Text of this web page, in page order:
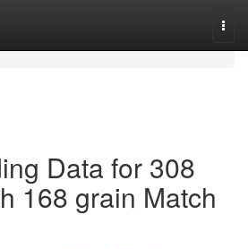
Data for 308
168 grain Match